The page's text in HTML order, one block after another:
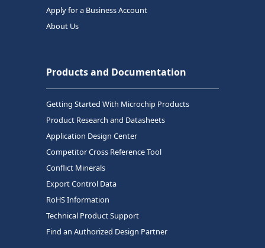
Apply for a Business Account
About Us
Products and Documentation
Getting Started With Microchip Products
Product Research and Datasheets
Application Design Center
Competitor Cross Reference Tool
Conflict Minerals
Export Control Data
RoHS Information
Technical Product Support
Find an Authorized Design Partner